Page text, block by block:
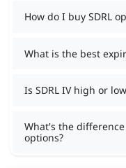
How do I buy SDRL
What is the best
Is SDRL IV high or
What's the difference
options?